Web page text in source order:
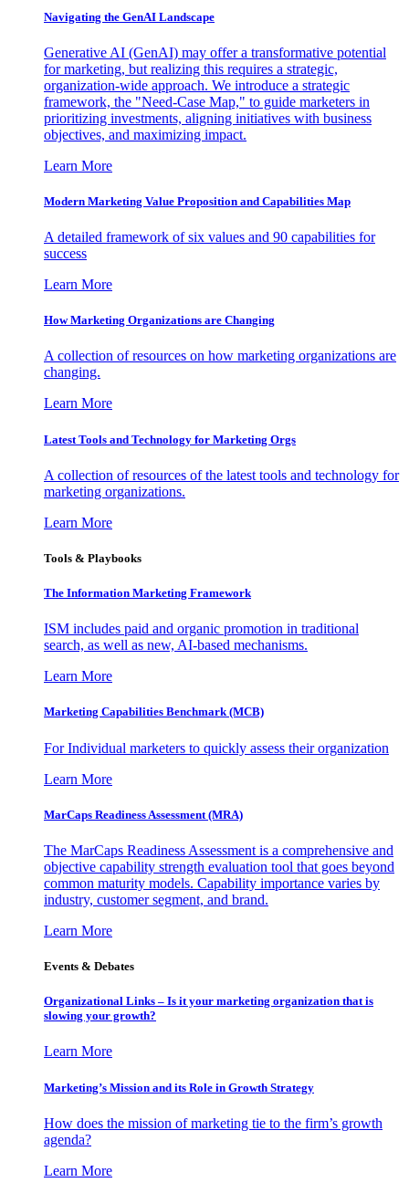
Navigating the GenAI Landscape
Generative AI (GenAI) may offer a transformative potential
for marketing, but realizing this requires a strategic,
organization-wide approach. We introduce a strategic
framework, the "Need-Case Map," to guide marketers in
prioritizing investments, aligning initiatives with business
objectives, and maximizing impact.
Learn More
Modern Marketing Value Proposition and Capabilities Map
A detailed framework of six values and 90 capabilities for
success
Learn More
How Marketing Organizations are Changing
A collection of resources on how marketing organizations are
changing.
Learn More
Latest Tools and Technology for Marketing Orgs
A collection of resources of the latest tools and technology for
marketing organizations.
Learn More
Tools & Playbooks
The Information Marketing Framework
ISM includes paid and organic promotion in traditional
search, as well as new, AI-based mechanisms.
Learn More
Marketing Capabilities Benchmark (MCB)
For Individual marketers to quickly assess their organization
Learn More
MarCaps Readiness Assessment (MRA)
The MarCaps Readiness Assessment is a comprehensive and
objective capability strength evaluation tool that goes beyond
common maturity models. Capability importance varies by
industry, customer segment, and brand.
Learn More
Events & Debates
Organizational Links – Is it your marketing organization that is
slowing your growth?
Learn More
Marketing’s Mission and its Role in Growth Strategy
How does the mission of marketing tie to the firm’s growth
agenda?
Learn More